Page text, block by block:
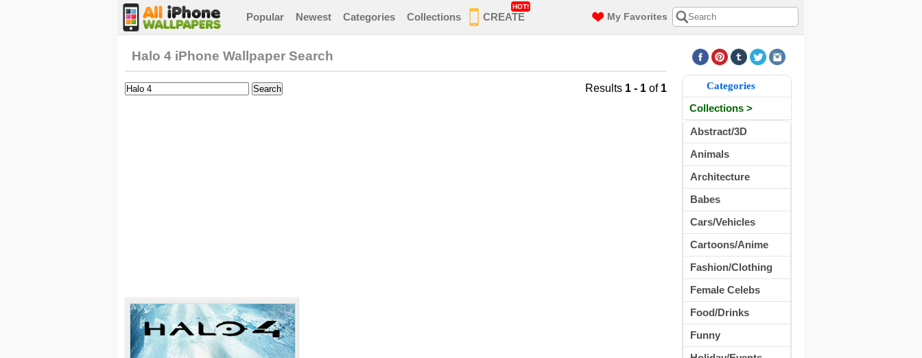
Popular Newest Categories Collections CREATE
HOT!
My Favorites
Halo 4 iPhone Wallpaper Search
Results 1 - 1 of 1 Categories
Collections >
Abstract/3D
Animals
Architecture
Babes
Cars/Vehicles
Cartoons/Anime
Fashion/Clothing
Female Celebs
Food/Drinks
Funny